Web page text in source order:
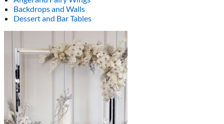
Backdrops and Walls
Dessert and Bar Tables